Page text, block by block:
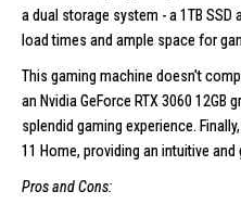
a dual storage system - a 1TB SSD
load times and ample space for
This gaming machine doesn't
an Nvidia GeForce RTX 3060
splendid gaming experience.
11 Home, providing an intuitive
Pros and Cons: